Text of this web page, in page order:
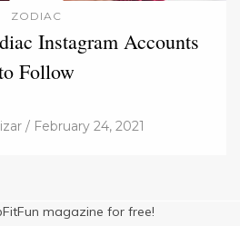
ZODIAC
Instagram Accounts
Follow
/ February 24, 2021
magazine for free!